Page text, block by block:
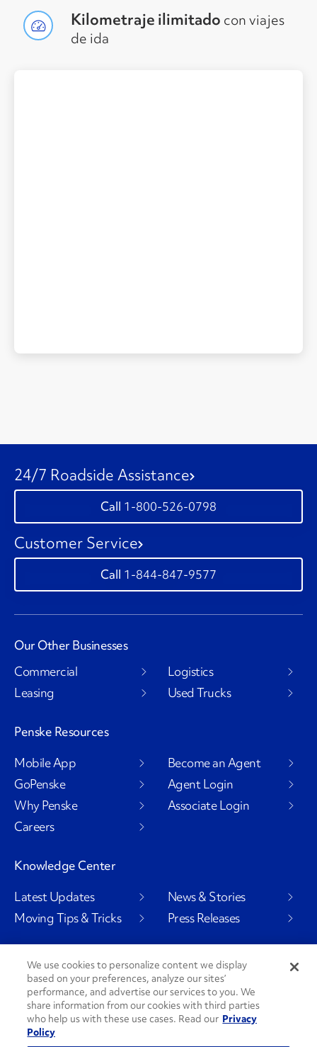
Kilometraje ilimitado con viajes
de ida
24/7 Roadside Assistance
1-800-526-0798
Customer Service
1-844-847-9577
Our Other Businesses
Commercial
Leasing
Logistics
Used Trucks
Penske Resources
Mobile App
GoPenske
Why Penske
Careers
Become an Agent
Agent Login
Associate Login
Knowledge Center
Latest Updates
Moving Tips & Tricks
News & Stories
Press Releases
Social Channels
PenskeCares
We use cookies to personalize content we display
based on your preferences, analyze our sites’
performance, and advertise our services to you. We
share information from our cookies with third parties
who help us with these use cases. Read our Privacy
Policy